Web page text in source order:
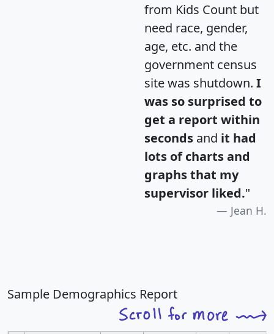
from Kids Count but
need race, gender,
age, etc. and the
government census
site was shutdown. I
was so surprised to
get a report within
seconds and it had
lots of charts and
graphs that my
supervisor liked."
Jean H.
Sample Demographics Report